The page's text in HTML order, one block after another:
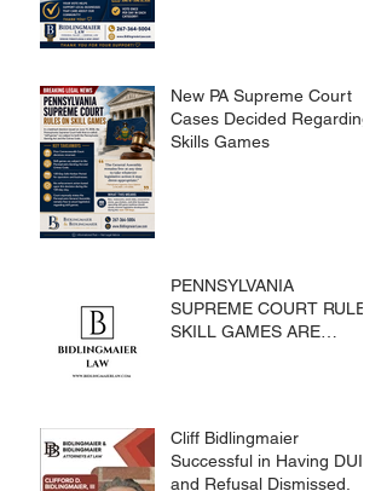
New PA Supreme Court
Cases Decided Regarding
Skills Games
PENNSYLVANIA
SUPREME COURT RULES
SKILL GAMES ARE
Cliff Bidlingmaier
Successful in Having DUI
and Refusal Dismissed.